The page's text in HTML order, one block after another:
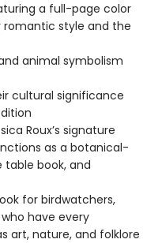
a full-page color
romantic style and the
animal symbolism
cultural significance
Roux’s signature
as a botanical-
book, and
for birdwatchers,
have every
art, nature, and folklore